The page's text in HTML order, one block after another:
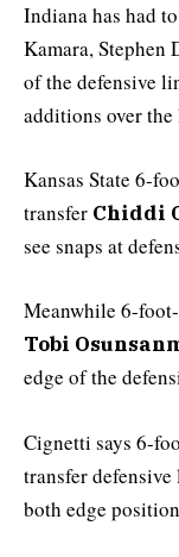
Indiana has had
Kamara, Stephen
of the defensive
additions over the
Kansas State 6-
transfer Chiddi
see snaps at
Meanwhile 6-
Tobi
edge of the
Cignetti says 6-
transfer defensive
both edge